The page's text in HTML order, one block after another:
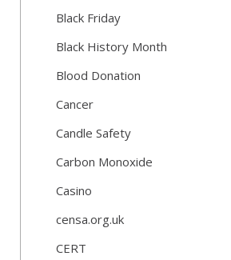
Black Friday
Black History Month
Blood Donation
Cancer
Candle Safety
Carbon Monoxide
Casino
censa.org.uk
CERT